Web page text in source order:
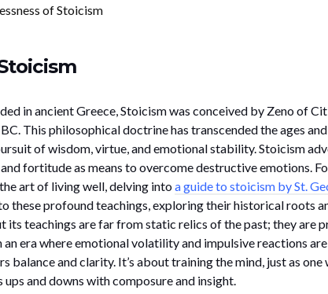
of Stoicism
in ancient Greece, Stoicism was conceived by Zeno of
This philosophical doctrine has transcended the ages
of wisdom, virtue, and emotional stability. Stoicism
fortitude as means to overcome destructive emotions.
art of living well, delving intoa guide to stoicism by St.
these profound teachings, exploring their historical roots
its teachings are far from static relics of the past; they are
an era where emotional volatility and impulsive reactions are
balance and clarity. It’s about training the mind, just as one
ups and downs with composure and insight.